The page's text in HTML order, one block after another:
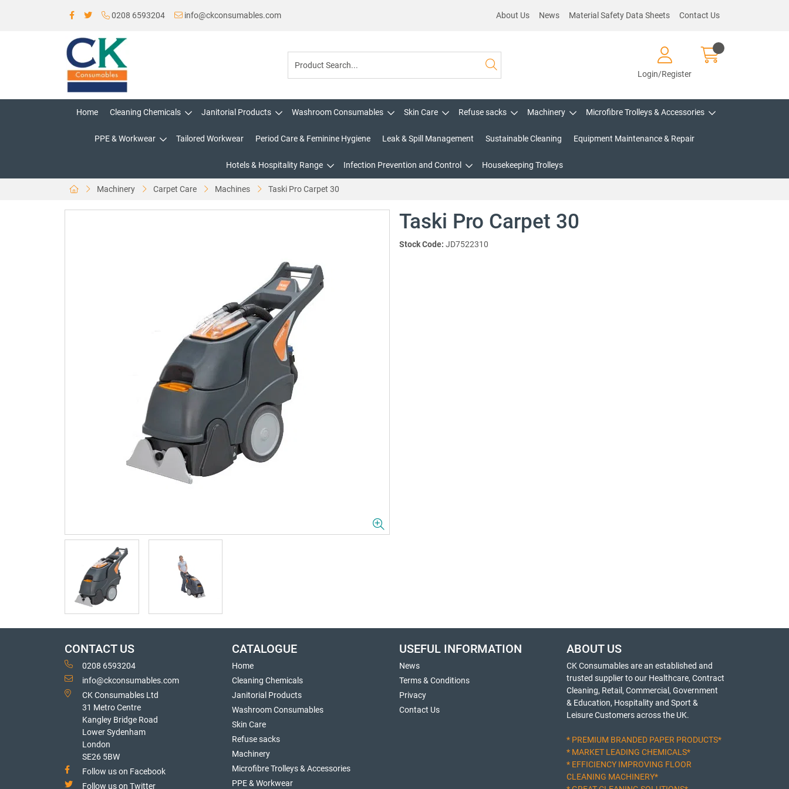
0208 6593204 info@ckconsumables.com About Us News Material Safety Data Sheets Contact Us
Login/Register
Home Cleaning Chemicals Janitorial Products Washroom Consumables Skin Care Refuse sacks Machinery Microfibre Trolleys & Accessories
PPE & Workwear Tailored Workwear Period Care & Feminine Hygiene Leak & Spill Management Sustainable Cleaning Equipment Maintenance & Repair
Hotels & Hospitality Range Infection Prevention and Control Housekeeping Trolleys
Machinery Carpet Care Machines Taski Pro Carpet 30
Taski Pro Carpet 30
Stock Code: JD7522310
CONTACT US
0208 6593204
info@ckconsumables.com
CK Consumables Ltd
31 Metro Centre
Kangley Bridge Road
Lower Sydenham
London
SE26 5BW
Follow us on Facebook
Follow us on Twitter
CATALOGUE
Home
Cleaning Chemicals
Janitorial Products
Washroom Consumables
Skin Care
Refuse sacks
Machinery
Microfibre Trolleys & Accessories
PPE & Workwear
USEFUL INFORMATION
News
Terms & Conditions
Privacy
Contact Us
ABOUT US
CK Consumables are an established and
trusted supplier to our Healthcare, Contract
Cleaning, Retail, Commercial, Government
& Education, Hospitality and Sport &
Leisure Customers across the UK.
* PREMIUM BRANDED PAPER PRODUCTS*
* MARKET LEADING CHEMICALS*
* EFFICIENCY IMPROVING FLOOR
CLEANING MACHINERY*